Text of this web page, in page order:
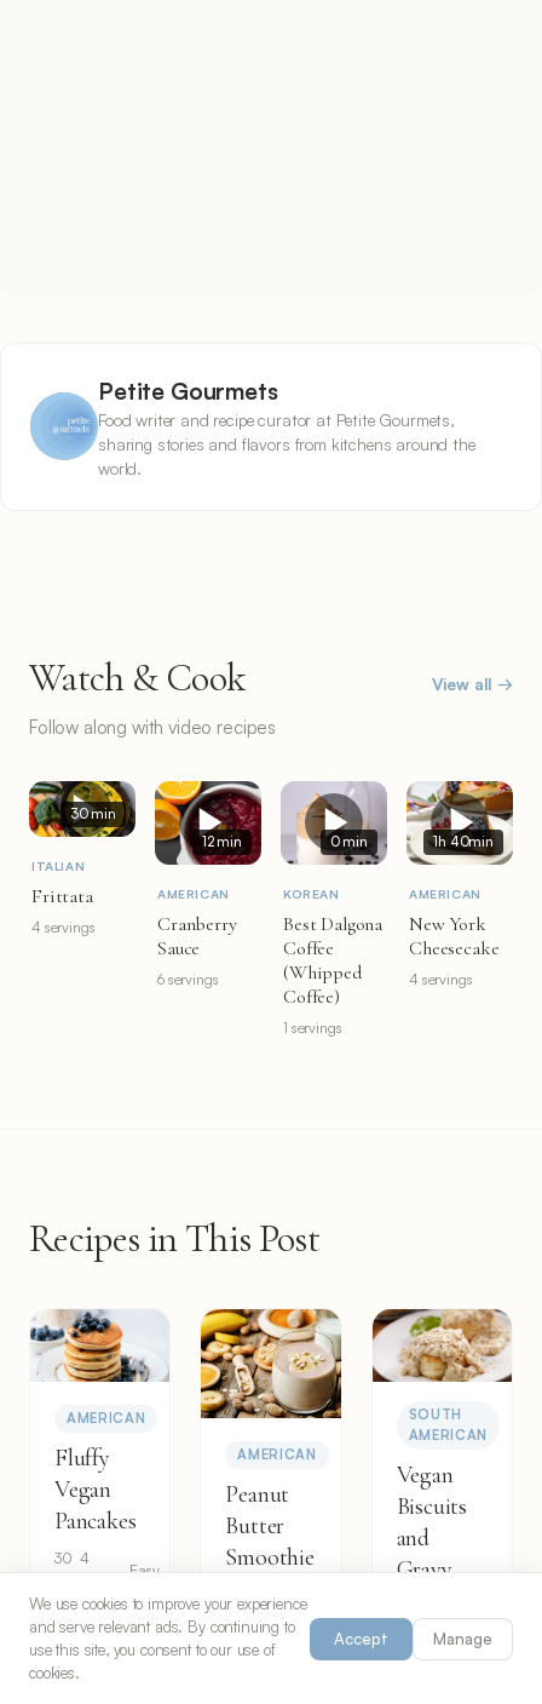
Petite Gourmets
Food writer and recipe curator at Petite Gourmets,
sharing stories and flavors from kitchens around the
world.
Watch & Cook
Follow along with video recipes
View all →
30 min
ITALIAN
Frittata
4 servings
12 min
AMERICAN
Cranberry
Sauce
6 servings
0 min
KOREAN
Best Dalgona
Coffee
(Whipped
Coffee)
1 servings
1h 40min
AMERICAN
New York
Cheesecake
4 servings
Recipes in This Post
AMERICAN
Fluffy
Vegan
Pancakes
30 4
Easy
AMERICAN
Peanut
Butter
Smoothie
min
servings
Easy
SOUTH
AMERICAN
Vegan
Biscuits
and
Gravy
min
servings
Easy
We use cookies to improve your experience
and serve relevant ads. By continuing to
use this site, you consent to our use of
cookies.
Accept Manage